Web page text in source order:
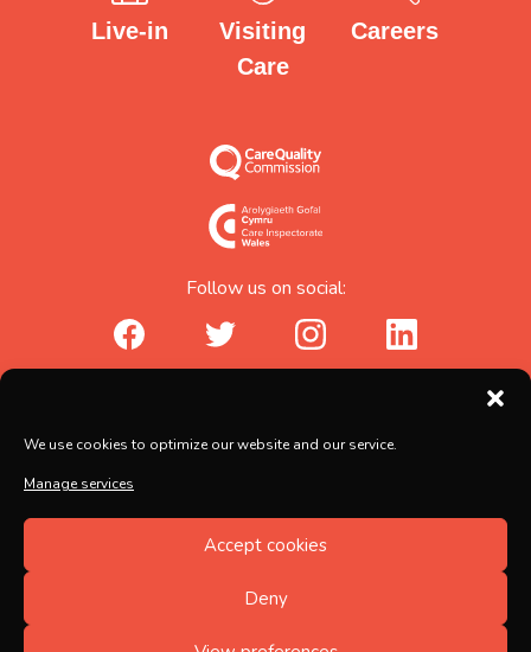
We use cookies to optimize our website and our service.
Manage services
Accept cookies
Deny
Follow us on social:
facebook_urltwitter_urlinstagram_urllinkedin_url
Live-in
Visiting
Care
Careers
Abicare Services Ltd, AbiHouse,
Registered no. 5597217, Registered in England and
Wales
Designed by